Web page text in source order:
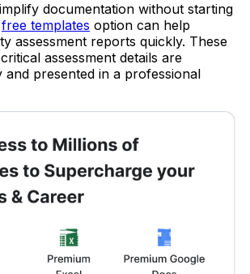
documentation without starting
free templates option can help
assessment reports quickly. These
assessment details are
presented in a professional